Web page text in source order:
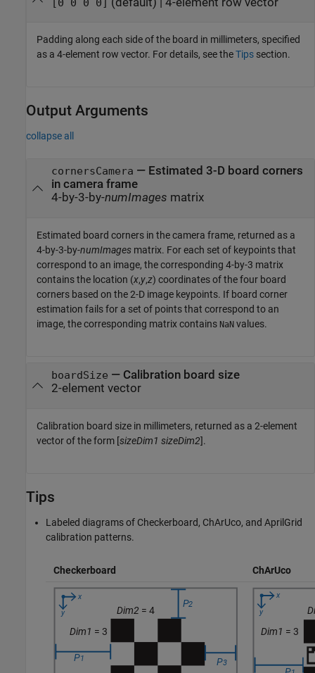
[0 0 0 0]
Padding along each side of the board in millimeters, specified
as a 4-element row vector. For details, see theTips section.
Output Arguments
collapse all
cornersCamera — Estimated 3-D board corners
in camera frame
4-by-3-by-numImages matrix
Estimated board corners in the camera frame, returned as a
4-by-3-by-numImages matrix. For each set of keypoints that
correspond to an image, the corresponding 4-by-3 matrix
contains the location (x,y,z) coordinates of the four board
corners based on the 2-D image keypoints. If board corner
estimation fails for a set of points that correspond to an
image, the corresponding matrix contains NaN values.
boardSize — Calibration board size
2-element vector
Calibration board size in millimeters, returned as a 2-element
vector of the form [sizeDim1 sizeDim2].
Tips
Labeled diagrams of Checkerboard, ChArUco, and AprilGrid
calibration patterns.
Checkerboard ChArUco